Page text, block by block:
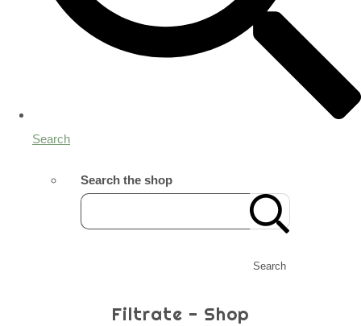
Search
Search the shop
Search
Filtrate - Shop